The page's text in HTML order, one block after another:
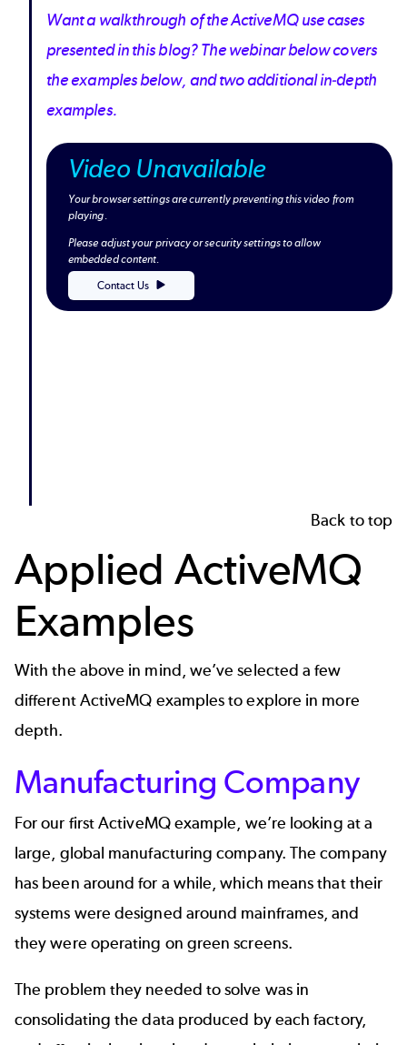
Want a walkthrough of the ActiveMQ use cases
presented in this blog? The webinar below covers
the examples below, and two additional in-depth
examples.
Video Unavailable
Your browser settings are currently preventing this video from
playing.
Please adjust your privacy or security settings to allow
embedded content.
Contact Us
Back to top
Applied ActiveMQ
Examples
With the above in mind, we’ve selected a few
different ActiveMQ examples to explore in more
depth.
Manufacturing Company
For our first ActiveMQ example, we’re looking at a
large, global manufacturing company. The company
has been around for a while, which means that their
systems were designed around mainframes, and
they were operating on green screens.
The problem they needed to solve was in
consolidating the data produced by each factory,